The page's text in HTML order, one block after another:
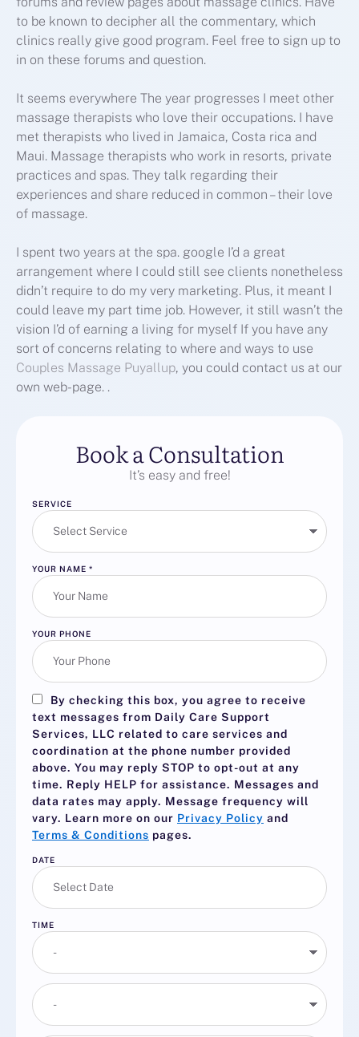
to be known to decipher all the commentary, which
clinics really give good program. Feel free to sign up to
in on these forums and question.
It seems everywhere The year progresses I meet other
massage therapists who love their occupations. I have
met therapists who lived in Jamaica, Costa rica and
Maui. Massage therapists who work in resorts, private
practices and spas. They talk regarding their
experiences and share reduced in common – their love
of massage.
I spent two years at the spa. google I’d a great
arrangement where I could still see clients nonetheless
didn’t require to do my very marketing. Plus, it meant I
could leave my part time job. However, it still wasn’t the
vision I’d of earning a living for myself If you have any
sort of concerns relating to where and ways to use
Couples Massage Puyallup, you could contact us at our
own web-page. .
Book a Consultation
It’s easy and free!
SERVICE
YOUR NAME *
YOUR PHONE
By checking this box, you agree to receive
text messages from Daily Care Support
Services, LLC related to care services and
coordination at the phone number provided
above. You may reply STOP to opt-out at any
time. Reply HELP for assistance. Messages and
data rates may apply. Message frequency will
vary. Learn more on our Privacy Policy and
Terms & Conditions pages.
DATE
TIME